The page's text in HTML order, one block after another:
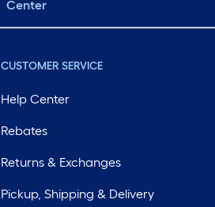
Center
CUSTOMER SERVICE
Help Center
Rebates
Returns & Exchanges
Pickup, Shipping & Delivery